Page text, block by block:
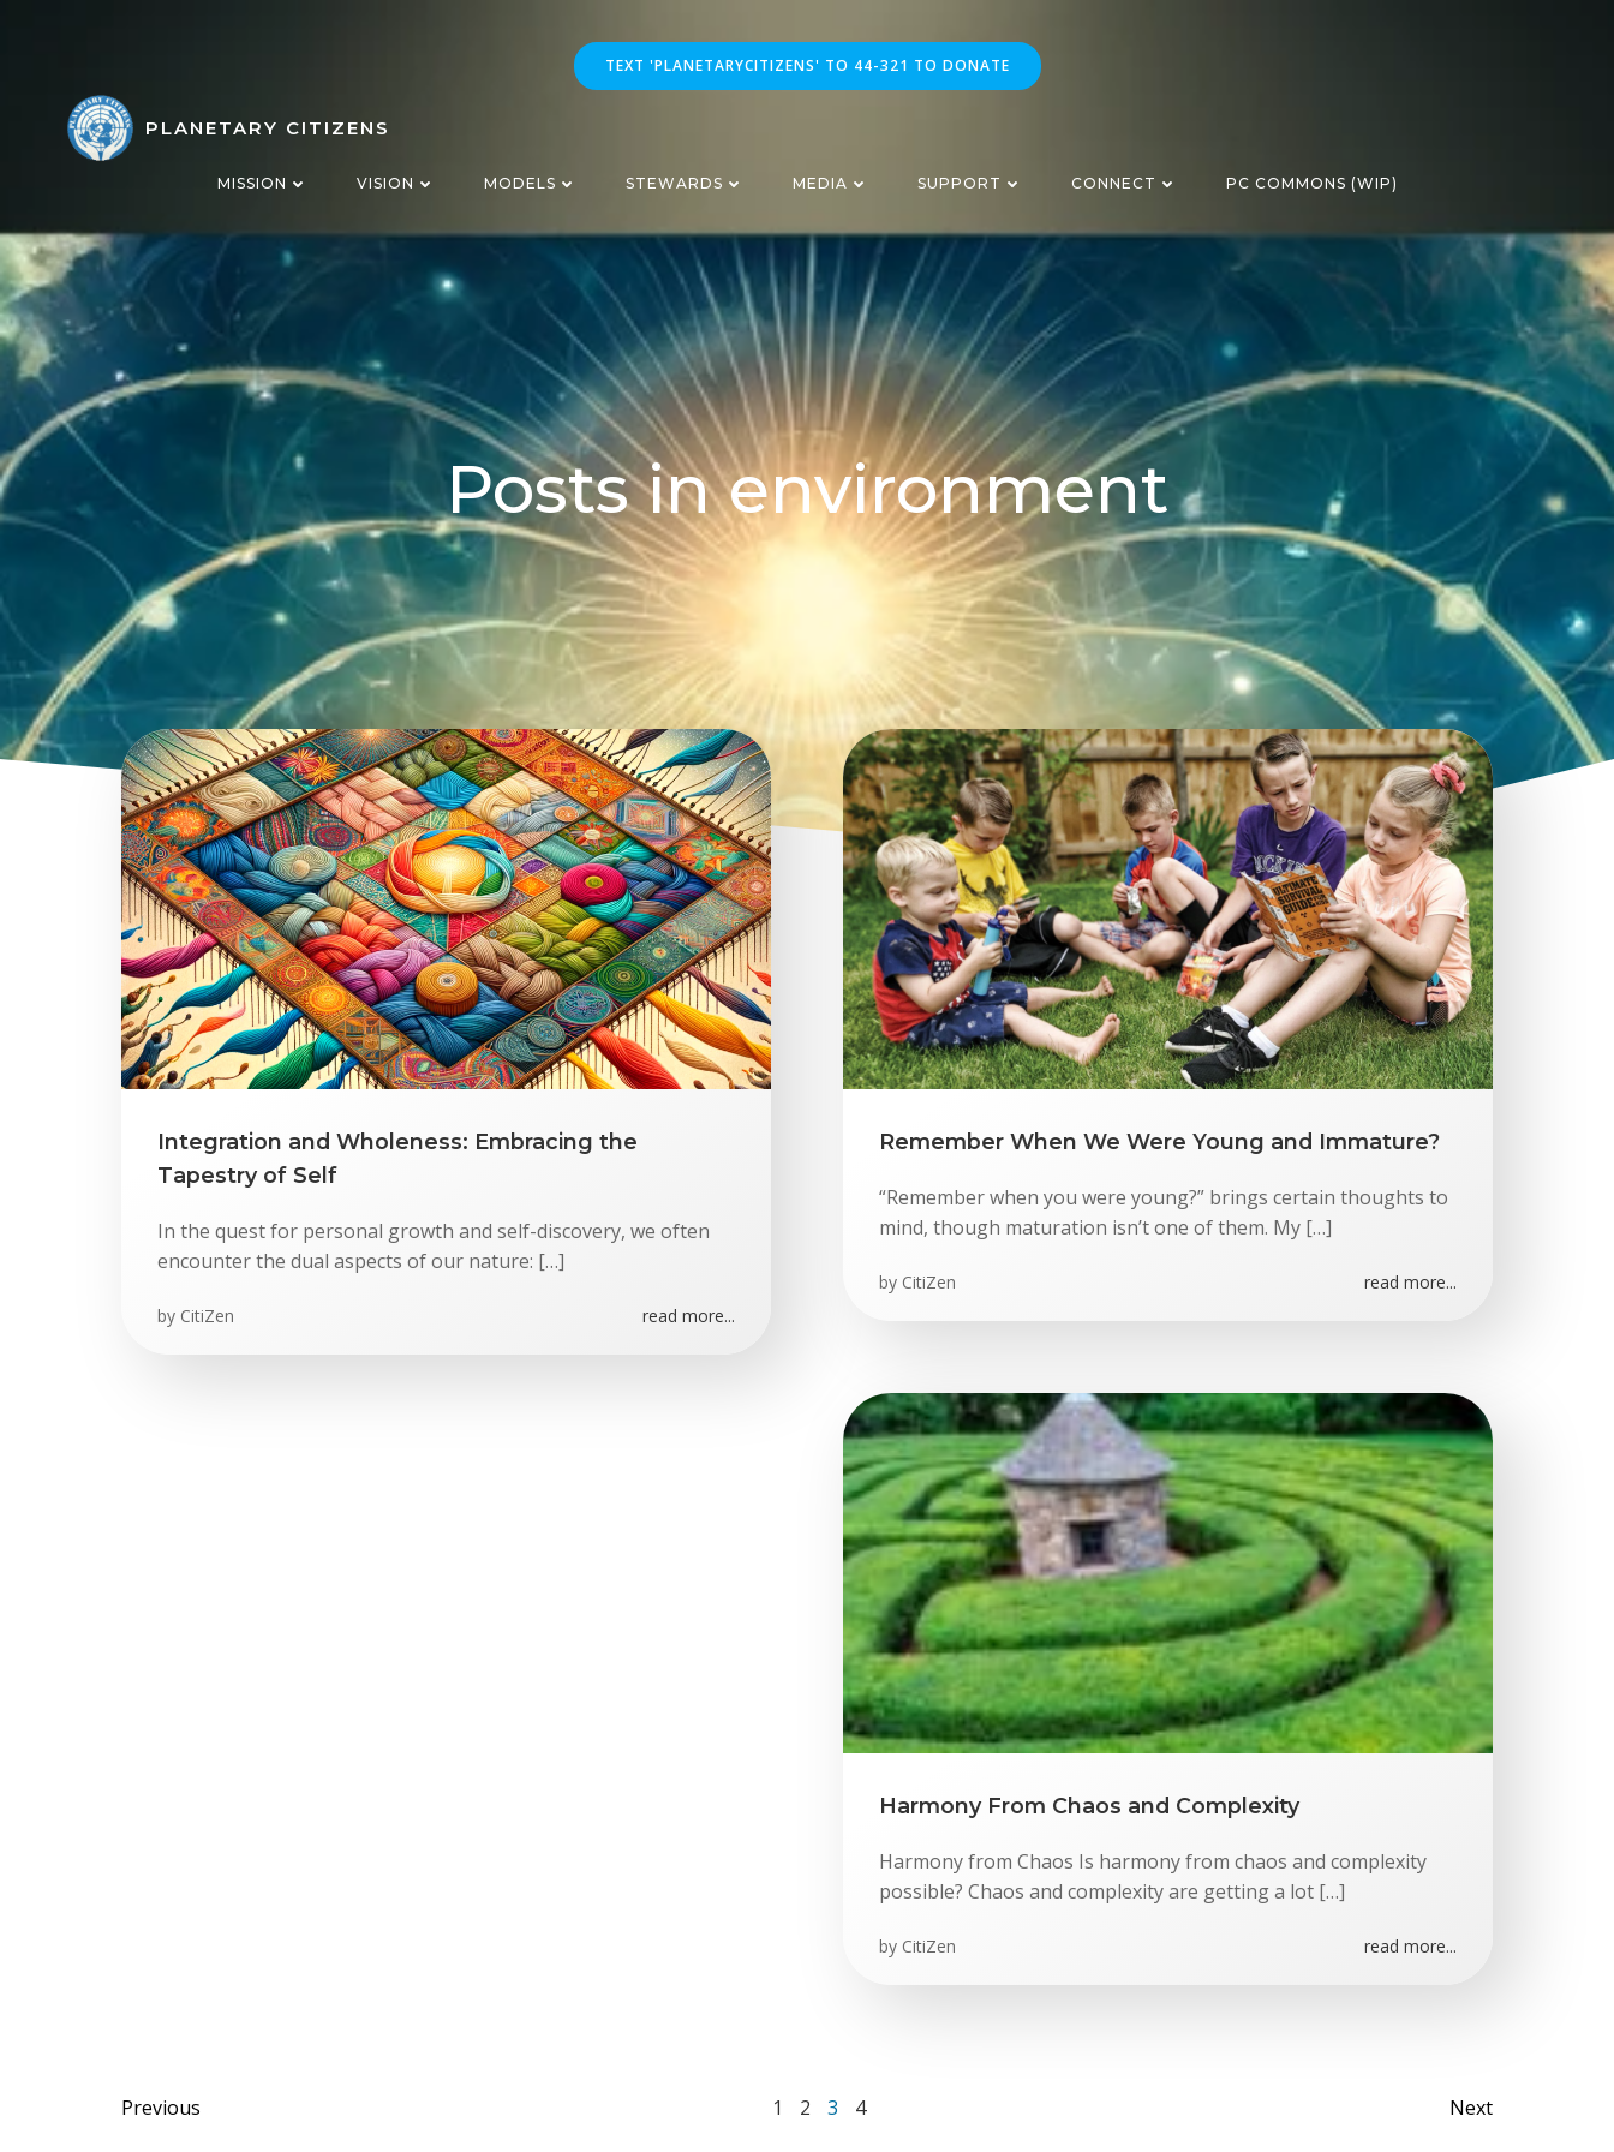
TEXT 'PLANETARYCITIZENS' TO 44-321 TO DONATE
PLANETARY CITIZENS
MISSION VISION MODELS STEWARDS MEDIA SUPPORT CONNECT PC COMMONS (WIP)
Posts in environment
Integration and Wholeness: Embracing the
Tapestry of Self
In the quest for personal growth and self-discovery, we often
encounter the dual aspects of our nature: […]
by CitiZen read more...
Remember When We Were Young and Immature?
“Remember when you were young?” brings certain thoughts to
mind, though maturation isn’t one of them. My […]
by CitiZen read more...
Harmony From Chaos and Complexity
Harmony from Chaos Is harmony from chaos and complexity
possible? Chaos and complexity are getting a lot […]
by CitiZen read more...
Posts
Previous Page
1 Page
2 Page
3 Page
4
Posts
Next